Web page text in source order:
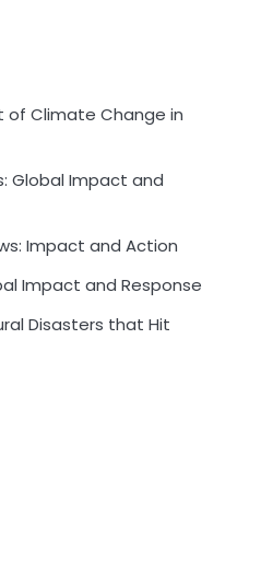
of Climate Change in
Global Impact and
Impact and Action
Impact and Response
Disasters that Hit